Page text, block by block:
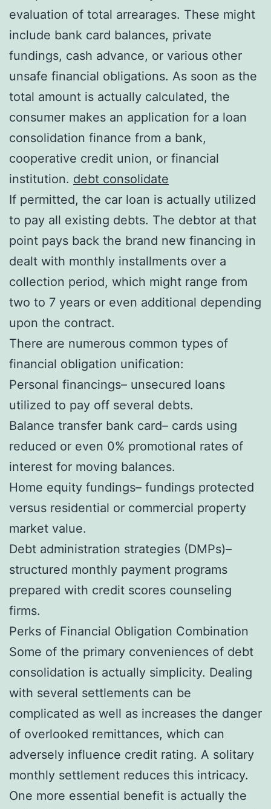
evaluation of total arrearages. These might
include bank card balances, private
fundings, cash advance, or various other
unsafe financial obligations. As soon as the
total amount is actually calculated, the
consumer makes an application for a loan
consolidation finance from a bank,
cooperative credit union, or financial
institution. debt consolidate
If permitted, the car loan is actually utilized
to pay all existing debts. The debtor at that
point pays back the brand new financing in
dealt with monthly installments over a
collection period, which might range from
two to 7 years or even additional depending
upon the contract.
There are numerous common types of
financial obligation unification:
Personal financings– unsecured loans
utilized to pay off several debts.
Balance transfer bank card– cards using
reduced or even 0% promotional rates of
interest for moving balances.
Home equity fundings– fundings protected
versus residential or commercial property
market value.
Debt administration strategies (DMPs)–
structured monthly payment programs
prepared with credit scores counseling
firms.
Perks of Financial Obligation Combination
Some of the primary conveniences of debt
consolidation is actually simplicity. Dealing
with several settlements can be
complicated as well as increases the danger
of overlooked remittances, which can
adversely influence credit rating. A solitary
monthly settlement reduces this intricacy.
One more essential benefit is actually the